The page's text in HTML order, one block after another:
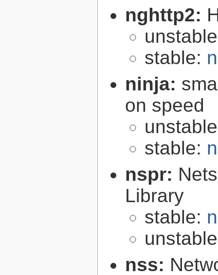
nghttp2:
stable:
ninja:
on speed
stable:
nspr:
Library
stable:
nss: